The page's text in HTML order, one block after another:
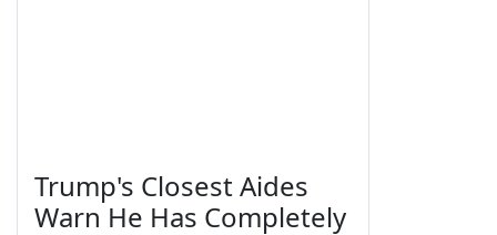
Trump's Closest Aides
Warn He Has Completely